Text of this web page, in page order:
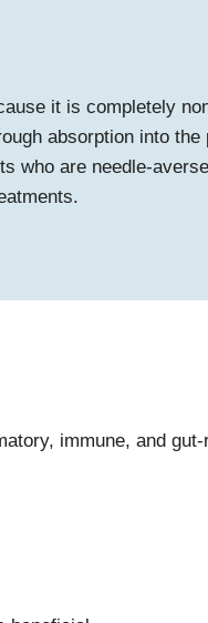
it is completely
absorption into
who are needle-
immune, and